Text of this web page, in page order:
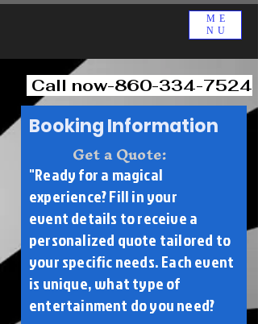
ME
NU
Call now-860-334-7524
Booking Information
Get a Quote:
"Ready for a magical
experience? Fill in your
eventdetails to receive a
personalized quote tailored to
your specific needs. Each event
is unique, what type of
entertainment do you need?